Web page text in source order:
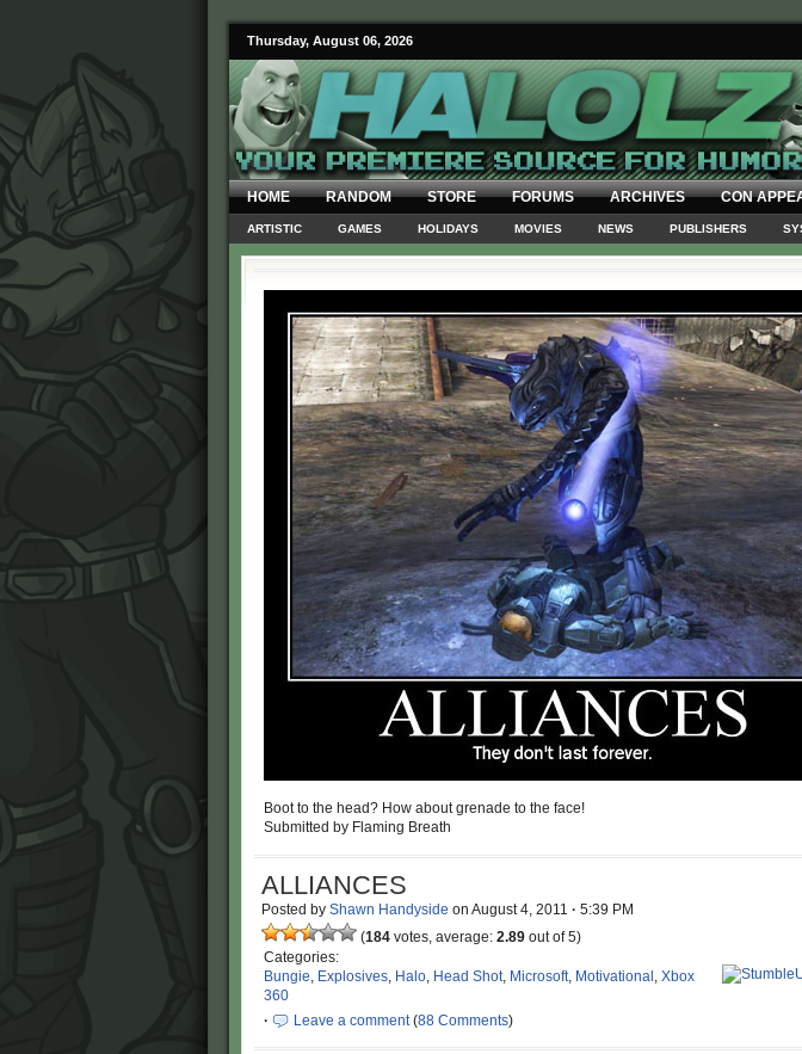
Thursday, August 06, 2026
HOME RANDOM STORE FORUMS ARCHIVES CON
ARTISTIC GAMES HOLIDAYS MOVIES NEWS PUBLISHERS
Boot to the head? How about grenade to the face!
Submitted by Flaming Breath
ALLIANCES
Posted by Shawn Handyside on August 4, 2011 · 5:39 PM
(184 votes, average: 2.89 out of 5)
Categories:
Bungie, Explosives, Halo, Head Shot, Microsoft, Motivational , Xbox
360
·
Leave a comment(88 Comments)